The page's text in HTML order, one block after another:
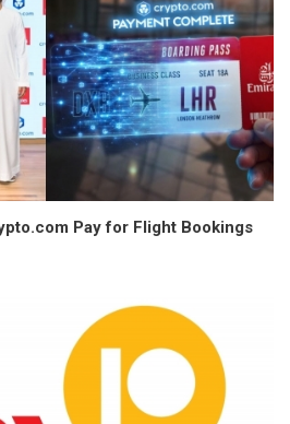
Pay for Flight Bookings